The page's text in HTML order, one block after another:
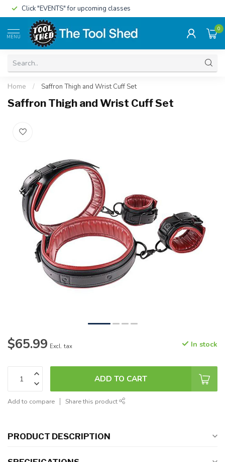
Click "EVENTS" for upcoming classes
MENU
0
Home / Saffron Thigh and Wrist Cuff Set
Saffron Thigh and Wrist Cuff Set
$65.99 Excl. tax In stock
ADD TO CART
Add to compare Share this product
PRODUCT DESCRIPTION